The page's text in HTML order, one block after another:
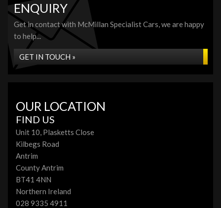
ENQUIRY
Get in contact with McMillan Specialist Cars, we are happy
to help...
GET IN TOUCH »
OUR LOCATION
FIND US
Unit 10, Plasketts Close
Kilbegs Road
Antrim
County Antrim
BT41 4NN
Northern Ireland
028 9335 4911